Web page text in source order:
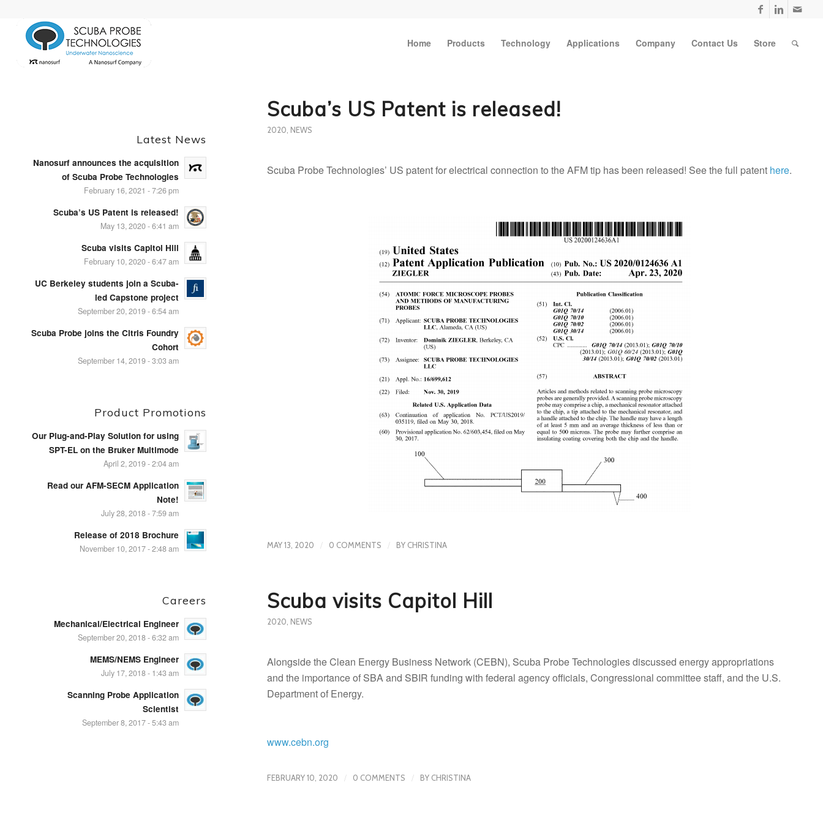
Home Products Technology Applications Company Contact Us Store
Scuba’s US Patent is released!
2020, NEWS
Scuba Probe Technologies’ US patent for electrical connection to the AFM tip has been released! See the full patent here.
MAY 13, 2020 / 0 COMMENTS / BY CHRISTINA
Scuba visits Capitol Hill
2020, NEWS
Alongside the Clean Energy Business Network (CEBN), Scuba Probe Technologies discussed energy appropriations
and the importance of SBA and SBIR funding with federal agency officials, Congressional committee staff, and the U.S.
Department of Energy.
www.cebn.org
FEBRUARY 10, 2020 / 0 COMMENTS / BY CHRISTINA
Latest News
Nanosurf announces the acquisition
of Scuba Probe Technologies
February 16, 2021 - 7:26 pm
Scuba’s US Patent is released!
May 13, 2020 - 6:41 am
Scuba visits Capitol Hill
February 10, 2020 - 6:47 am
UC Berkeley students join a Scuba-
led Capstone project
September 20, 2019 - 6:54 am
Scuba Probe joins the Citris Foundry
Cohort
September 14, 2019 - 3:03 am
Product Promotions
Our Plug-and-Play Solution for using
SPT-EL on the Bruker Multimode
April 2, 2019 - 2:04 am
Read our AFM-SECM Application
Note!
July 28, 2018 - 7:59 am
Release of 2018 Brochure
November 10, 2017 - 2:48 am
Careers
Mechanical/Electrical Engineer
September 20, 2018 - 6:32 am
MEMS/NEMS Engineer
July 17, 2018 - 1:43 am
Scanning Probe Application
Scientist
September 8, 2017 - 5:43 am